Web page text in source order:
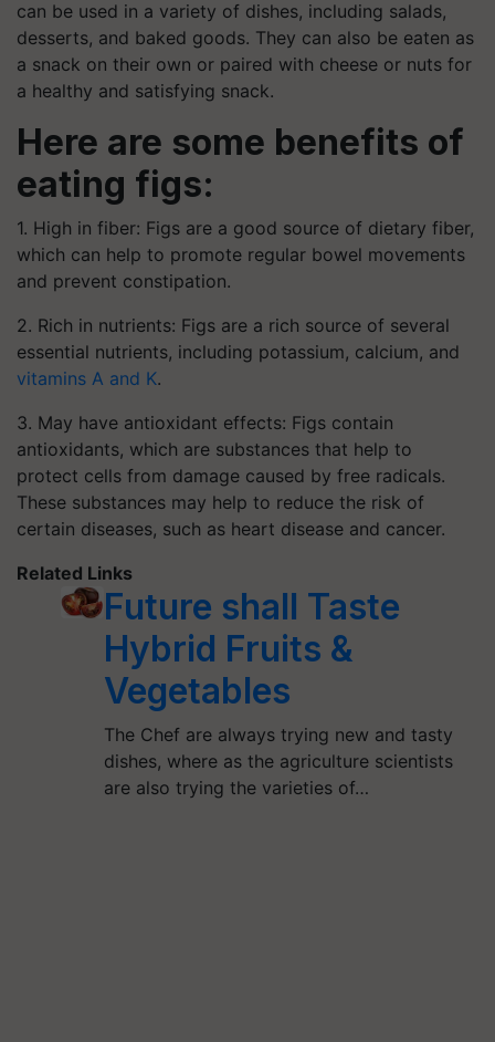
can be used in a variety of dishes, including salads,
desserts, and baked goods. They can also be eaten as
a snack on their own or paired with cheese or nuts for
a healthy and satisfying snack.
Here are some benefits of
eating figs:
1. High in fiber: Figs are a good source of dietary fiber,
which can help to promote regular bowel movements
and prevent constipation.
2. Rich in nutrients: Figs are a rich source of several
essential nutrients, including potassium, calcium, and
vitamins A and K.
3. May have antioxidant effects: Figs contain
antioxidants, which are substances that help to
protect cells from damage caused by free radicals.
These substances may help to reduce the risk of
certain diseases, such as heart disease and cancer.
Related Links
Future shall Taste
Hybrid Fruits &
Vegetables
The Chef are always trying new and tasty
dishes, where as the agriculture scientists
are also trying the varieties of…